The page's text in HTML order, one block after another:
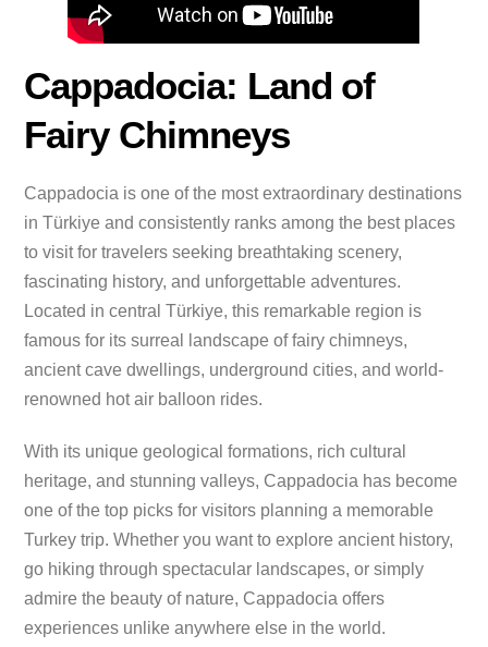
Cappadocia: Land of
Fairy Chimneys
Cappadocia is one of the most extraordinary destinations
in Türkiye and consistently ranks among the best places
to visit for travelers seeking breathtaking scenery,
fascinating history, and unforgettable adventures.
Located in central Türkiye, this remarkable region is
famous for its surreal landscape of fairy chimneys,
ancient cave dwellings, underground cities, and world-
renowned hot air balloon rides.
With its unique geological formations, rich cultural
heritage, and stunning valleys, Cappadocia has become
one of the top picks for visitors planning a memorable
Turkey trip. Whether you want to explore ancient history,
go hiking through spectacular landscapes, or simply
admire the beauty of nature, Cappadocia offers
experiences unlike anywhere else in the world.